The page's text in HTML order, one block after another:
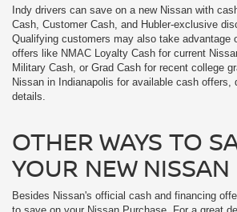
Indy drivers can save on a new Nissan with
Cash, Customer Cash, and Hubler-exclusive
Qualifying customers may also take advantage
offers like NMAC Loyalty Cash for current
Military Cash, or Grad Cash for recent college
Nissan in Indianapolis for available cash offers,
details.
OTHER WAYS TO
YOUR NEW NISSAN
Besides Nissan's official cash and financing